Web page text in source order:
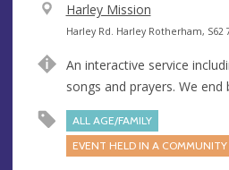
V
e
u
e
Harley Mission
A
d
r
s
s
Harley Rd. Harley Rotherham,
An interactive service
songs and prayers. We
ALL AGE/FAMILY
EVENT HELD IN A COMMUNITY